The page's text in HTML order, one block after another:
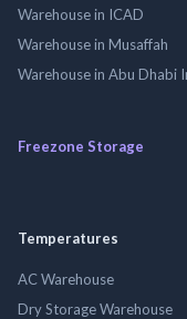
Warehouse in ICAD
Warehouse in Musaffah
Warehouse in Abu Dhabi
Freezone Storage
Temperatures
AC Warehouse
Dry Storage Warehouse